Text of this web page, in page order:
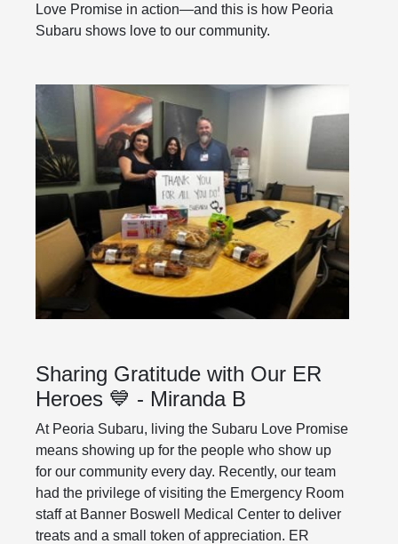
Love Promise in action—and this is how Peoria
Subaru shows love to our community.
Sharing Gratitude with Our ER
Heroes 💙 - Miranda B
At Peoria Subaru, living the Subaru Love Promise
means showing up for the people who show up
for our community every day. Recently, our team
had the privilege of visiting the Emergency Room
staff at Banner Boswell Medical Center to deliver
treats and a small token of appreciation. ER